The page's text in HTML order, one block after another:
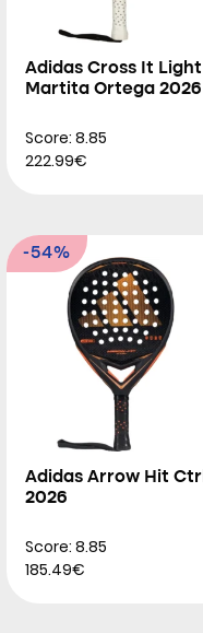
Adidas Cross It Light
Martita Ortega 2026
Score: 8.85
222.99€
-54%
Adidas Arrow Hit Ctrl
2026
Score: 8.85
185.49€